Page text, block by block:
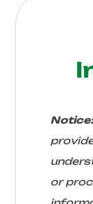
Notice:
or